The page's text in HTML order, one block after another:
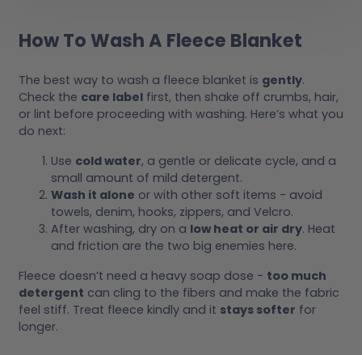
How To Wash A Fleece Blanket
The best way to wash a fleece blanket is gently.
Check the care label first, then shake off crumbs, hair,
or lint before proceeding with washing. Here’s what you
do next:
Use cold water, a gentle or delicate cycle, and a
small amount of mild detergent.
Wash it alone or with other soft items - avoid
towels, denim, hooks, zippers, and Velcro.
After washing, dry on a low heat or air dry. Heat
and friction are the two big enemies here.
Fleece doesn’t need a heavy soap dose - too much
detergent can cling to the fibers and make the fabric
feel stiff. Treat fleece kindly and it stays softer for
longer.